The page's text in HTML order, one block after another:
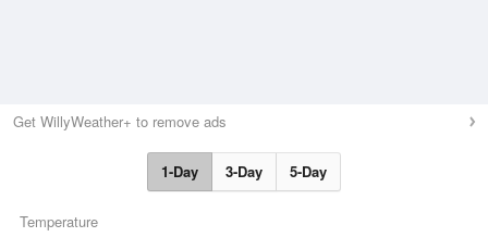
Get WillyWeather+ to remove ads
1-Day 3-Day 5-Day
Temperature